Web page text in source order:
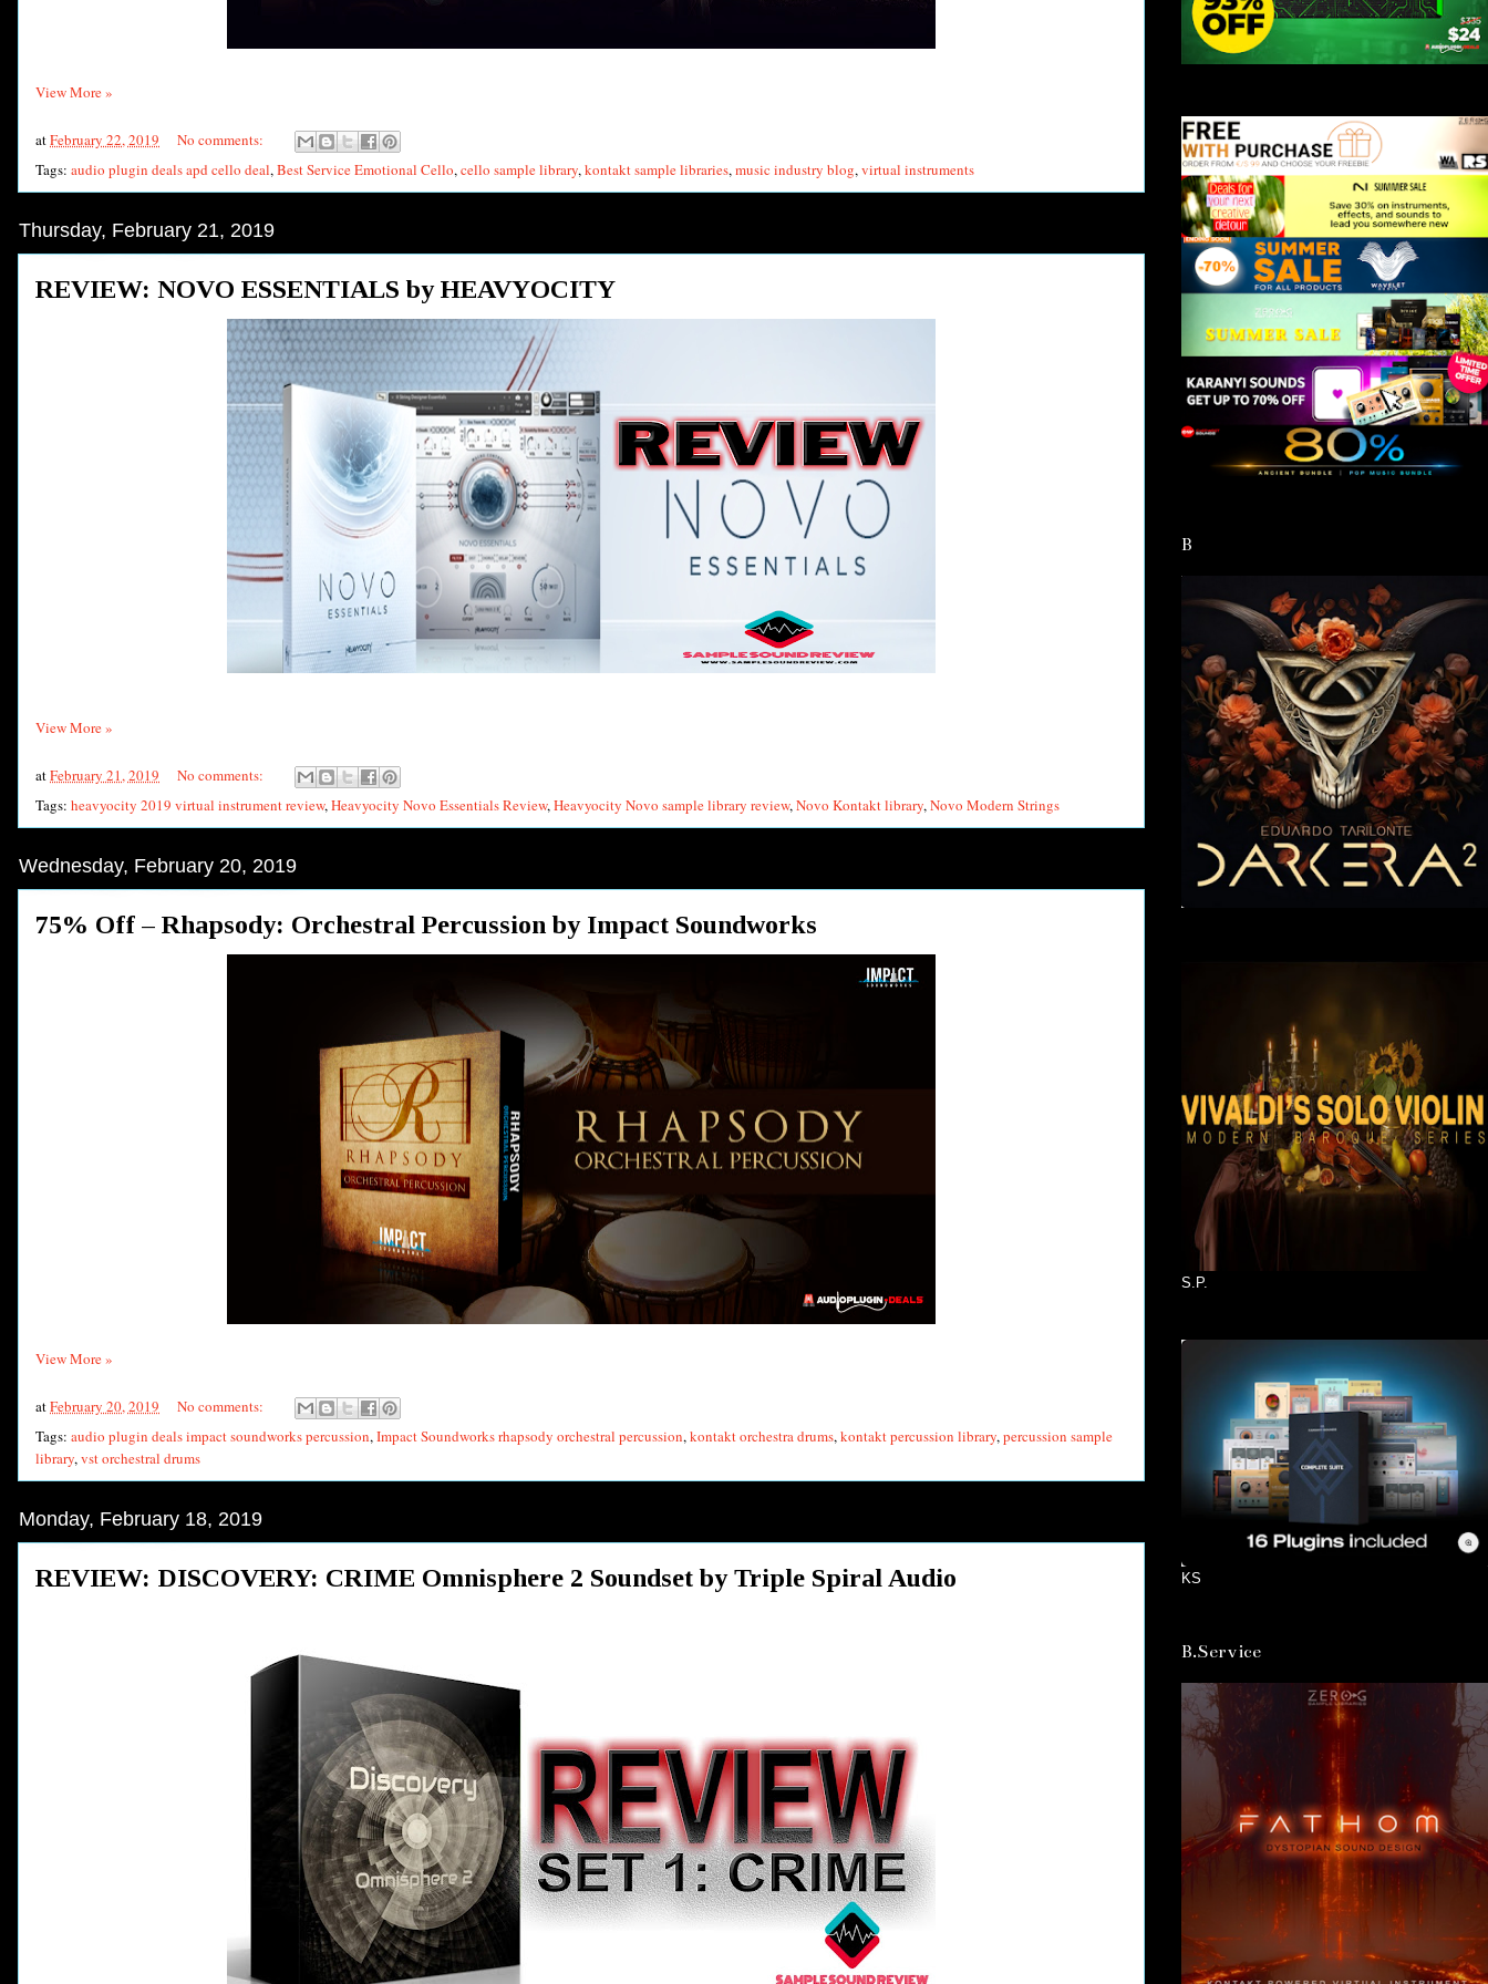
View More »
atFebruary 22, 2019
No comments:
Tags: audio plugin deals apd cello deal,Best Service Emotional Cello,cello sample library,kontakt sample libraries,music industry blog,virtual instruments
Thursday, February 21, 2019
REVIEW: NOVO ESSENTIALS by HEAVYOCITY
View More »
atFebruary 21, 2019
No comments:
Tags: heavyocity 2019 virtual instrument review,Heavyocity Novo Essentials Review,Heavyocity Novo sample library review,Novo Kontakt library,Novo Modern Strings
Wednesday, February 20, 2019
75% Off – Rhapsody: Orchestral Percussion by Impact Soundworks
View More »
atFebruary 20, 2019
No comments:
Tags: audio plugin deals impact soundworks percussion,Impact Soundworks rhapsody orchestral percussion,kontakt orchestra drums,kontakt percussion library,percussion sample
library,vst orchestral drums
Monday, February 18, 2019
REVIEW: DISCOVERY: CRIME Omnisphere 2 Soundset by Triple Spiral Audio
B
S.P.
KS
B.Service